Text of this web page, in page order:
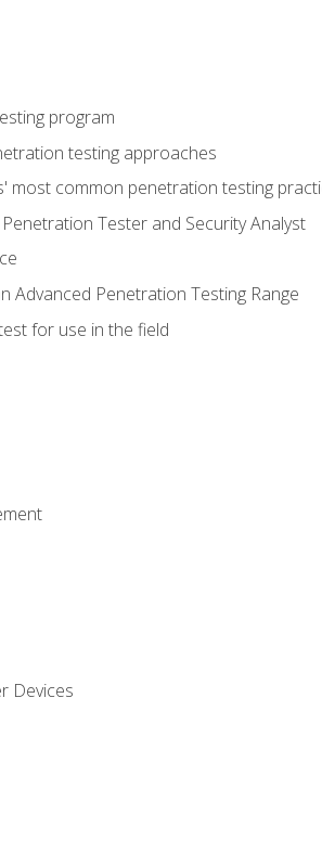
program
testing approaches
most common penetration testing
Tester and Security Analyst
Advanced Penetration Testing Range
for use in the field
Devices